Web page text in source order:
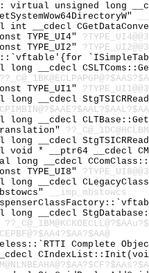
virtual unsigned long
int __cdecl
TYPE_UI4"
TYPE_UI2"
__cdecl
TYPE_UI1"
__cdecl
__cdecl
long __cdecl
* __ptr64 __cdecl
long __cdecl
TYPE_UI8"
__cdecl
__imp_mbstowcs
long __cdecl
Complete